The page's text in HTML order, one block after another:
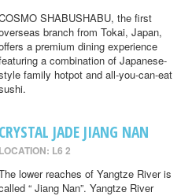
SHABUSHABU, the first
branch from Tokai, Japan,
a premium dining experience
a combination of Japanese-
family hotpot and all-you-can-eat
CRYSTAL JADE JIANG NAN
LOCATION: L6 2
lower reaches of Yangtze River is
“ Jiang Nan”. Yangtze River